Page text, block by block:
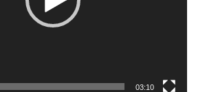
03:10